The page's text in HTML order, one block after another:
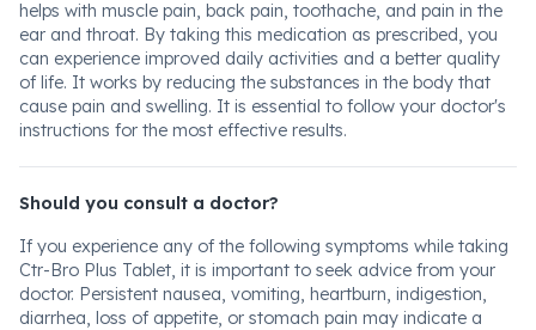
helps with muscle pain, back pain, toothache, and pain in the
ear and throat. By taking this medication as prescribed, you
can experience improved daily activities and a better quality
of life. It works by reducing the substances in the body that
cause pain and swelling. It is essential to follow your doctor's
instructions for the most effective results.
Should you consult a doctor?
If you experience any of the following symptoms while taking
Ctr-Bro Plus Tablet, it is important to seek advice from your
doctor. Persistent nausea, vomiting, heartburn, indigestion,
diarrhea, loss of appetite, or stomach pain may indicate a